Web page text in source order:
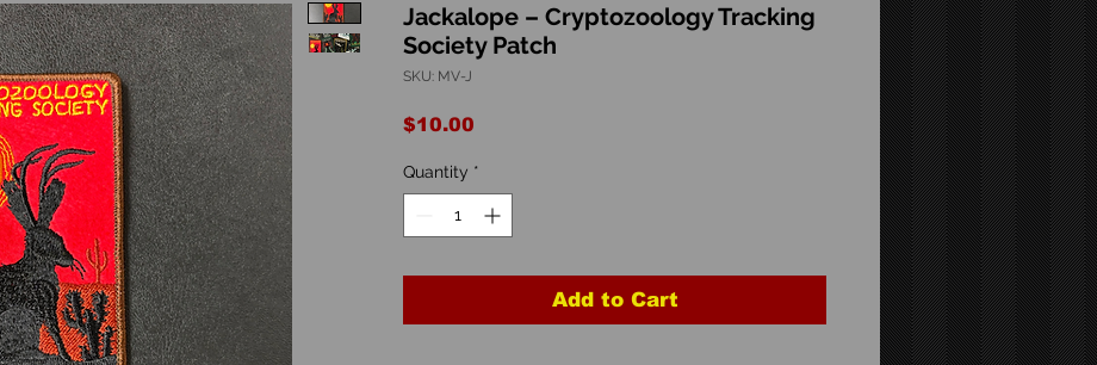
Jackalope – Cryptozoology Tracking
Society Patch
SKU: MV-J
$10.00
Quantity *
Add to Cart